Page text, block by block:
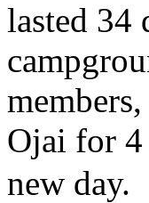
lasted 34
Ojai for 4
new day.